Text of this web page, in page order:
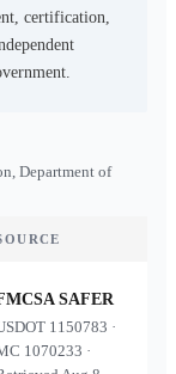
certification,
Department of
SAFER
1150783 ·
1070233 ·